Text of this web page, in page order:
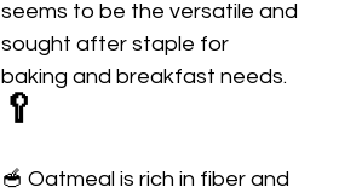
seems to be the versatile and
sought after staple for
baking and breakfast needs.
🥄
🥣 Oatmeal is rich in fiber and